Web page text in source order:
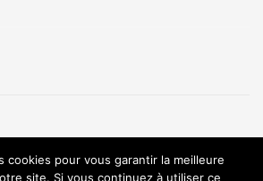
All rights reserved.
cookies pour vous garantir la meilleure
site. Si vous continuez à utiliser ce